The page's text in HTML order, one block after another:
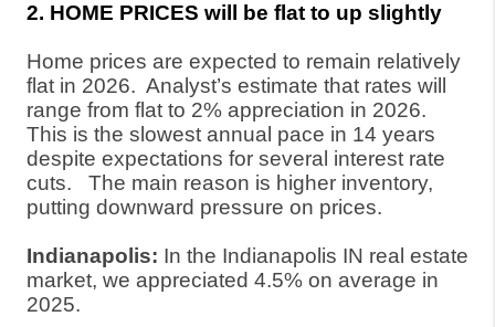
2. HOME PRICES will be flat to up slightly
Home prices are expected to remain relatively
flat in 2026. Analyst’s estimate that rates will
range from flat to 2% appreciation in 2026.
This is the slowest annual pace in 14 years
despite expectations for several interest rate
cuts.
The main reason is higher inventory,
putting downward pressure on prices.
Indianapolis: In the Indianapolis IN real estate
market, we appreciated 4.5% on average in
2025.